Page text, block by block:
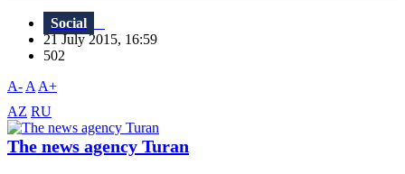
Social
21 July 2015, 16:59
502
A- A A+
AZ RU
The news agency Turan